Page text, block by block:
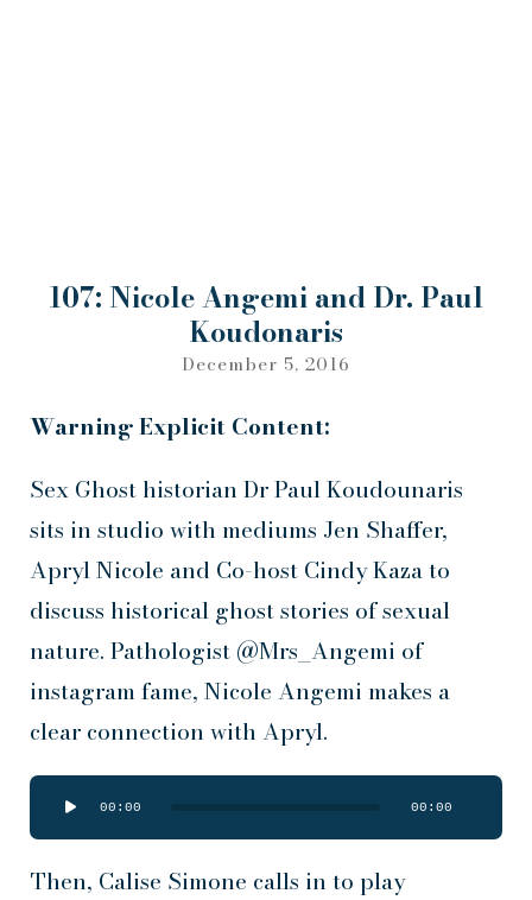
107: Nicole Angemi and Dr. Paul
Koudonaris
December 5, 2016
Warning Explicit Content:
Sex Ghost historian Dr Paul Koudounaris
sits in studio with mediums Jen Shaffer,
Apryl Nicole and Co-host Cindy Kaza to
discuss historical ghost stories of sexual
nature. Pathologist @Mrs_Angemi of
instagram fame, Nicole Angemi makes a
clear connection with Apryl.
Audio
Player
00:00 00:00
Then, Calise Simone calls in to play